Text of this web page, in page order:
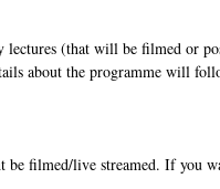
(that will be filmed or
about the programme will
be filmed/live streamed. If you